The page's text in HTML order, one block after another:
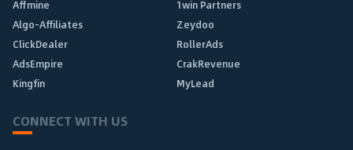
Affmine
1win Partners
Algo-Affiliates
Zeydoo
ClickDealer
RollerAds
AdsEmpire
CrakRevenue
Kingfin
MyLead
CONNECT WITH US